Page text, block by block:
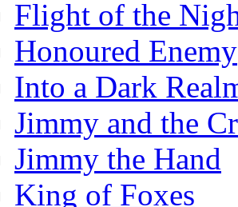
Flight of the
Honoured Enemy
Into a Dark
Jimmy and the
Jimmy the Hand
King of Foxes